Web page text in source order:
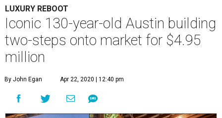
LUXURY REBOOT
Iconic 130-year-old Austin building
two-steps onto market for $4.95
million
By John Egan Apr 22, 2020 | 12:40 pm